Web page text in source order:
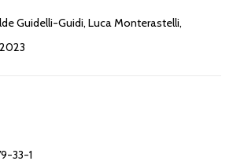
Guidelli-Guidi, Luca Monterastelli,
33-1